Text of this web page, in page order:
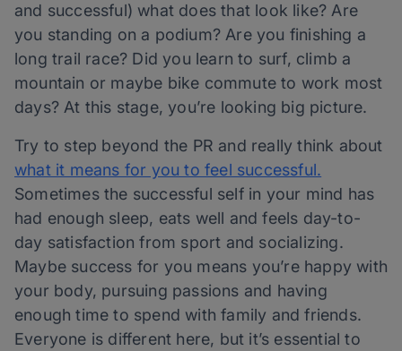
and successful) what does that look like? Are
you standing on a podium? Are you finishing a
long trail race? Did you learn to surf, climb a
mountain or maybe bike commute to work most
days? At this stage, you’re looking big picture.
Try to step beyond the PR and really think about
what it means for you to feel successful.
Sometimes the successful self in your mind has
had enough sleep, eats well and feels day-to-
day satisfaction from sport and socializing.
Maybe success for you means you’re happy with
your body, pursuing passions and having
enough time to spend with family and friends.
Everyone is different here, but it’s essential to